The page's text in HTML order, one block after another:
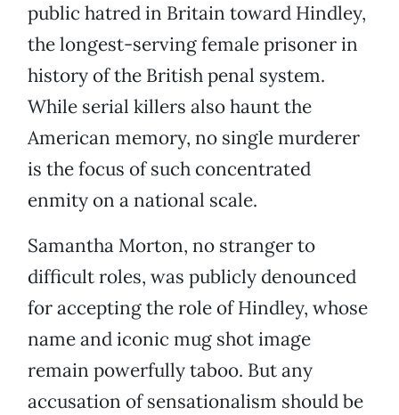
public hatred in Britain toward Hindley,
the longest-serving female prisoner in
history of the British penal system.
While serial killers also haunt the
American memory, no single murderer
is the focus of such concentrated
enmity on a national scale.
Samantha Morton, no stranger to
difficult roles, was publicly denounced
for accepting the role of Hindley, whose
name and iconic mug shot image
remain powerfully taboo. But any
accusation of sensationalism should be